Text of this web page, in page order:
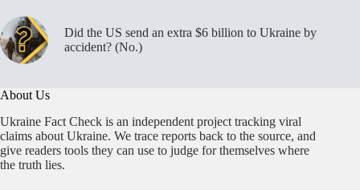
Did the US send an extra $6 billion to Ukraine by
accident? (No.)
About Us
Ukraine Fact Check is an independent project tracking viral
claims about Ukraine. We trace reports back to the source, and
give readers tools they can use to judge for themselves where
the truth lies.